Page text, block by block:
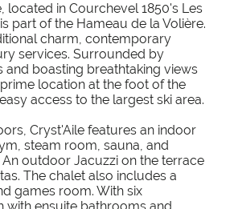
located in Courchevel 1850's Les
part of the Hameau de la Volière.
charm, contemporary
services. Surrounded by
and boasting breathtaking views
location at the foot of the
access to the largest ski area.
Cryst'Aile features an indoor
steam room, sauna, and
outdoor Jacuzzi on the terrace
The chalet also includes a
games room. With six